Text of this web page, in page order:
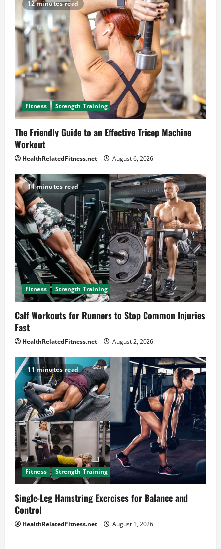
12 minutes read
Fitness Strength Training
The Friendly Guide to an Effective Tricep Machine
Workout
HealthRelatedFitness.net August 6, 2026
11 minutes read
Fitness Strength Training
Calf Workouts for Runners to Stop Common Injuries
Fast
HealthRelatedFitness.net August 2, 2026
11 minutes read
Fitness Strength Training
Single-Leg Hamstring Exercises for Balance and
Control
HealthRelatedFitness.net August 1, 2026